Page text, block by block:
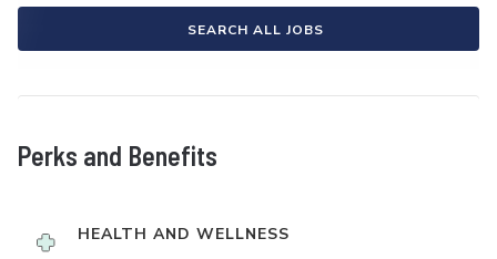
SEARCH ALL JOBS
Perks and Benefits
HEALTH AND WELLNESS